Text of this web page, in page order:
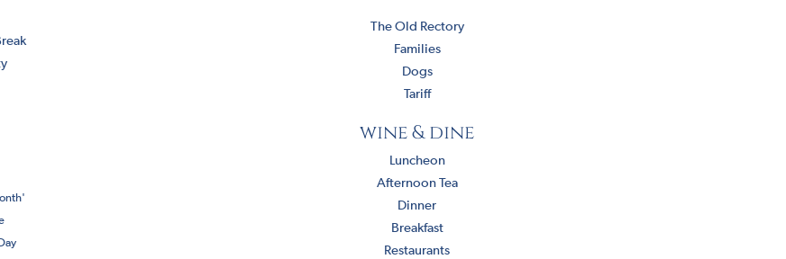
The Old Rectory
Families
Dogs
Tariff
wine & dine
Luncheon
Afternoon Tea
Dinner
Breakfast
Restaurants